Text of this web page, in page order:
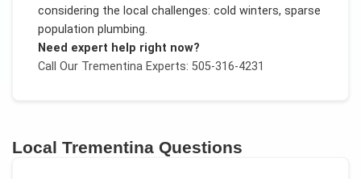
considering the local challenges: cold winters, sparse
population plumbing.
Need expert help right now?
Call Our TrementinaExperts: 505-316-4231
LocalTrementina Questions